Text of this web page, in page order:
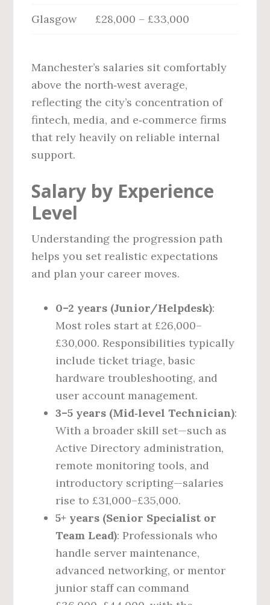
Glasgow £28,000 – £33,000
Manchester’s salaries sit comfortably
above the north‑west average,
reflecting the city’s concentration of
fintech, media, and e‑commerce firms
that rely heavily on reliable internal
support.
Salary by Experience
Level
Understanding the progression path
helps you set realistic expectations
and plan your career moves.
0–2 years (Junior/Helpdesk):
Most roles start at £26,000–
£30,000. Responsibilities typically
include ticket triage, basic
hardware troubleshooting, and
user account management.
3–5 years (Mid‑level Technician):
With a broader skill set—such as
Active Directory administration,
remote monitoring tools, and
introductory scripting—salaries
rise to £31,000–£35,000.
5+ years (Senior Specialist or
Team Lead): Professionals who
handle server maintenance,
advanced networking, or mentor
junior staff can command